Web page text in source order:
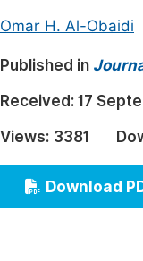
Earth, Energy &
Architecture &
Education
Economics &
Humanities &
Multidisciplinary
Omar H. Al-Obaidi
Published in
Received: 17
Views: 3381
Download